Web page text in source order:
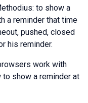
to show a
a reminder that time
pushed, closed
his reminder.
work with
to show a reminder at